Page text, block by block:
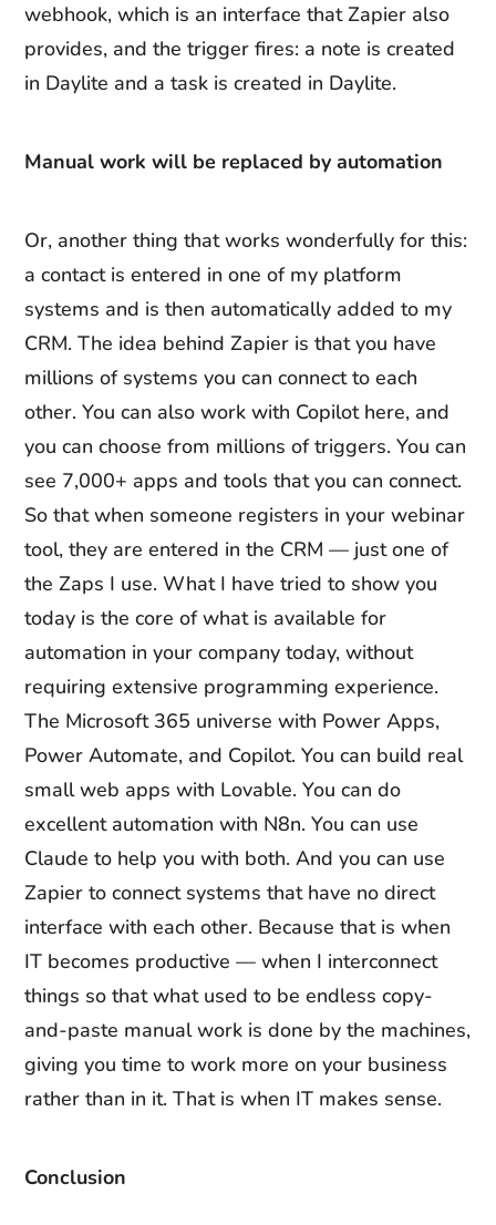
webhook, which is an interface that Zapier also
provides, and the trigger fires: a note is created
in Daylite and a task is created in Daylite.
Manual work will be replaced by automation
Or, another thing that works wonderfully for this:
a contact is entered in one of my platform
systems and is then automatically added to my
CRM. The idea behind Zapier is that you have
millions of systems you can connect to each
other. You can also work with Copilot here, and
you can choose from millions of triggers. You can
see 7,000+ apps and tools that you can connect.
So that when someone registers in your webinar
tool, they are entered in the CRM — just one of
the Zaps I use. What I have tried to show you
today is the core of what is available for
automation in your company today, without
requiring extensive programming experience.
The Microsoft 365 universe with Power Apps,
Power Automate, and Copilot. You can build real
small web apps with Lovable. You can do
excellent automation with N8n. You can use
Claude to help you with both. And you can use
Zapier to connect systems that have no direct
interface with each other. Because that is when
IT becomes productive — when I interconnect
things so that what used to be endless copy-
and-paste manual work is done by the machines,
giving you time to work more on your business
rather than in it. That is when IT makes sense.
Conclusion